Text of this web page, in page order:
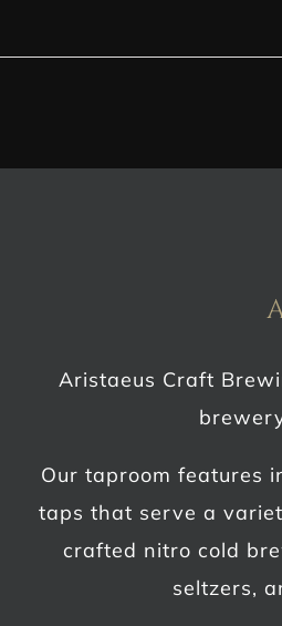
Aristaeus Craft
Our taproom features
taps that serve a
crafted nitro cold
seltzers,